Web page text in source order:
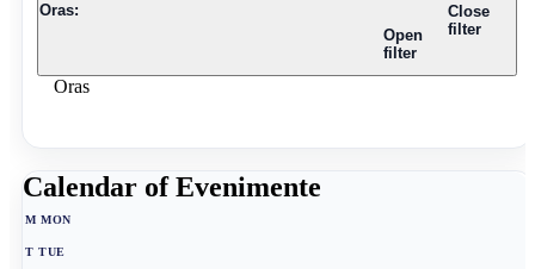
Oras:
Open
filter
Close
filter
Oras
Calendar of Evenimente
MMON
TTUE